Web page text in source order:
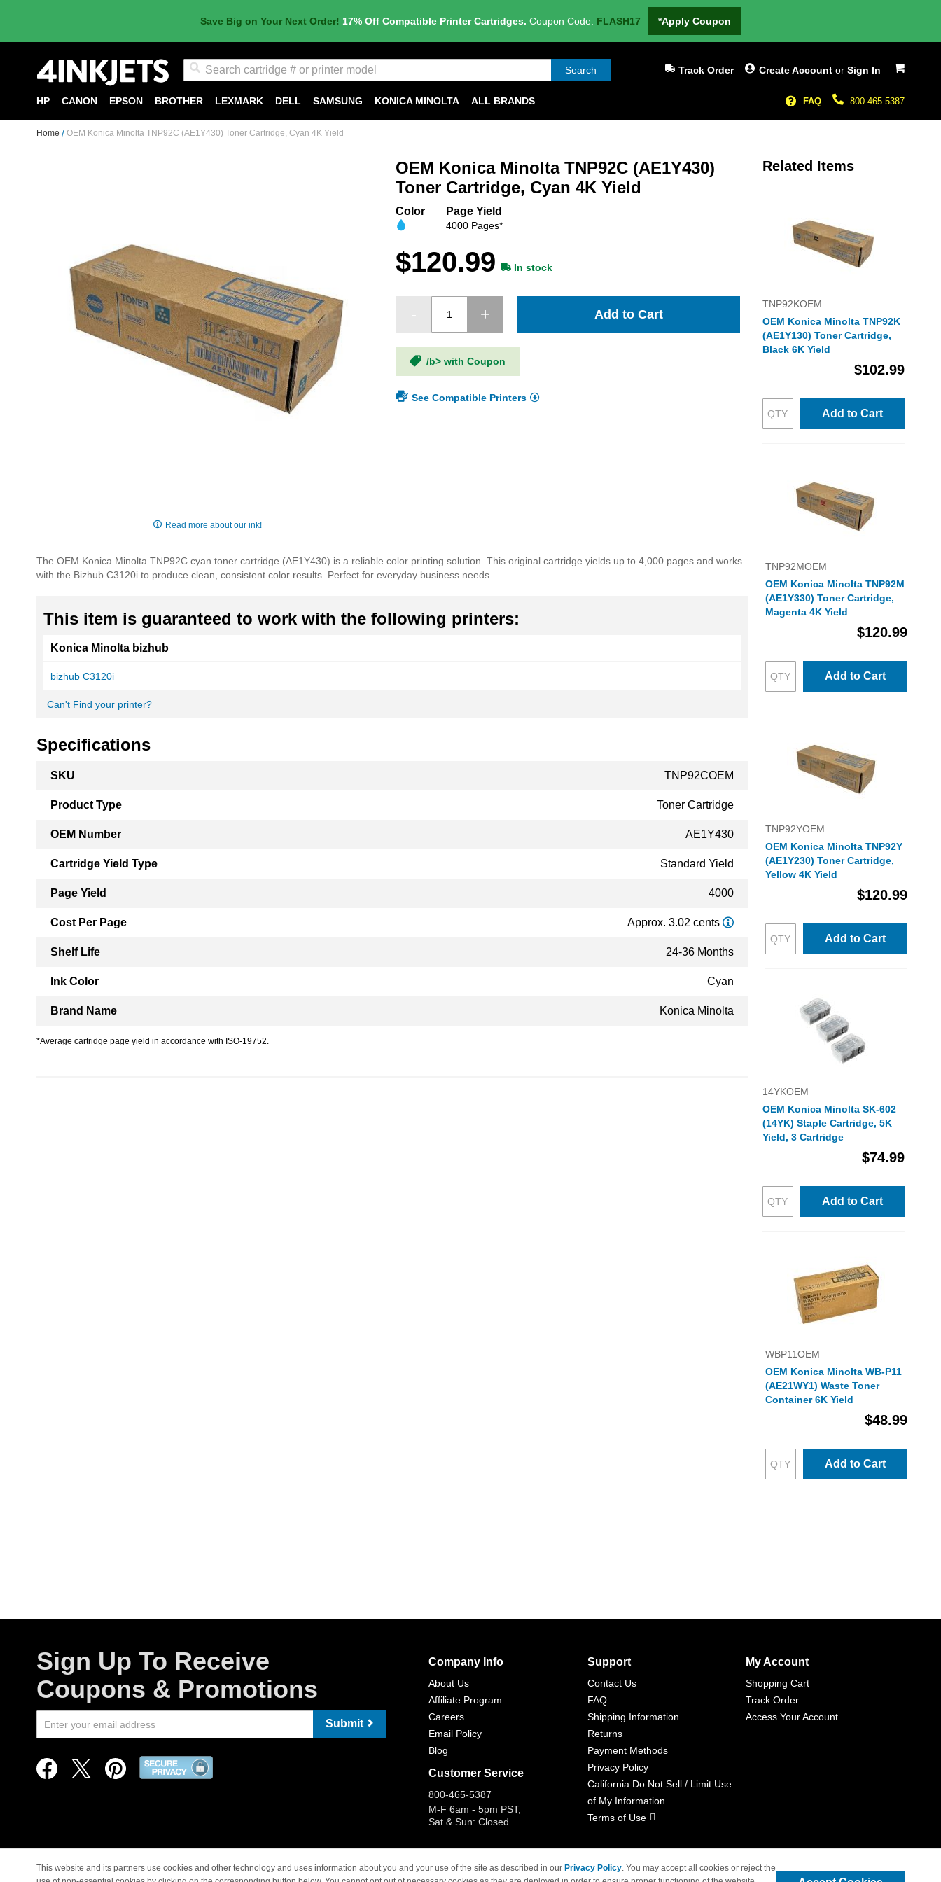
Save Big on Your Next Order! 17% Off Compatible Printer Cartridges. Coupon Code: FLASH17 *Apply Coupon
My Cart
Search Create Account or Sign In
Track Order
800-465-5387
FAQ
HP CANON EPSON BROTHER LEXMARK DELL SAMSUNG KONICA MINOLTA ALL BRANDS
Home OEM Konica Minolta TNP92C (AE1Y430) Toner Cartridge, Cyan 4K Yield
of
the
Read more about our ink!
OEM Konica Minolta TNP92C (AE1Y430)
Toner Cartridge, Cyan 4K Yield
Color Page Yield
4000 Pages*
$120.99 In stock
Add to Cart
/b> with Coupon
See Compatible Printers
The OEM Konica Minolta TNP92C cyan toner cartridge (AE1Y430) is a reliable color printing solution. This original cartridge yields up to 4,000 pages and works
with the Bizhub C3120i to produce clean, consistent color results. Perfect for everyday business needs.
This item is guaranteed to work with the following printers:
Konica Minolta bizhub
bizhub C3120i
Can't Find your printer?
Specifications
Information
SKU TNP92COEM
Product Type Toner Cartridge
OEM Number AE1Y430
Cartridge Yield Type Standard Yield
Page Yield 4000
Cost Per Page Approx. 3.02 cents
Shelf Life 24-36 Months
Ink Color Cyan
Brand Name Konica Minolta
*Average cartridge page yield in accordance with ISO-19752.
Related Items
TNP92KOEM
OEM Konica Minolta TNP92K
(AE1Y130) Toner Cartridge,
Black 6K Yield
$102.99
Add to Cart
TNP92MOEM
OEM Konica Minolta TNP92M
(AE1Y330) Toner Cartridge,
Magenta 4K Yield
$120.99
Add to Cart
TNP92YOEM
OEM Konica Minolta TNP92Y
(AE1Y230) Toner Cartridge,
Yellow 4K Yield
$120.99
Add to Cart
14YKOEM
OEM Konica Minolta SK-602
(14YK) Staple Cartridge, 5K
Yield, 3 Cartridge
$74.99
Add to Cart
WBP11OEM
OEM Konica Minolta WB-P11
(AE21WY1) Waste Toner
Container 6K Yield
$48.99
Add to Cart
Sign Up To Receive
Coupons & Promotions
Submit
Company Info
About Us
Affiliate Program
Careers
Email Policy
Blog
Customer Service
800-465-5387
M-F 6am - 5pm PST,
Sat & Sun: Closed
Support
Contact Us
FAQ
Shipping Information
Returns
Payment Methods
Privacy Policy
California Do Not Sell / Limit Use
of My Information
Terms of Use
My Account
Shopping Cart
Track Order
Access Your Account
This website and its partners use cookies and other technology and uses information about you and your use of the site as described in our Privacy Policy. You may accept all cookies or reject the